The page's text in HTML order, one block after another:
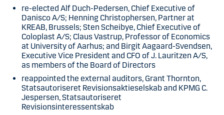
re-elected Alf Duch-Pedersen, Chief Executive of
Danisco A/S; Henning Christophersen, Partner at
KREAB, Brussels; Sten Scheibye, Chief Executive of
Coloplast A/S; Claus Vastrup, Professor of Economics
at University of Aarhus; and Birgit Aagaard-Svendsen,
Executive Vice President and CFO of J. Lauritzen A/S,
as members of the Board of Directors
reappointed the external auditors, Grant Thornton,
Statsautoriseret Revisionsaktieselskab and KPMG C.
Jespersen, Statsautoriseret
Revisionsinteressentskab